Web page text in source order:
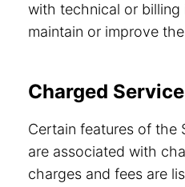
with technical or billing
maintain or improve
Charged
Certain features of the
are associated with
charges and fees are